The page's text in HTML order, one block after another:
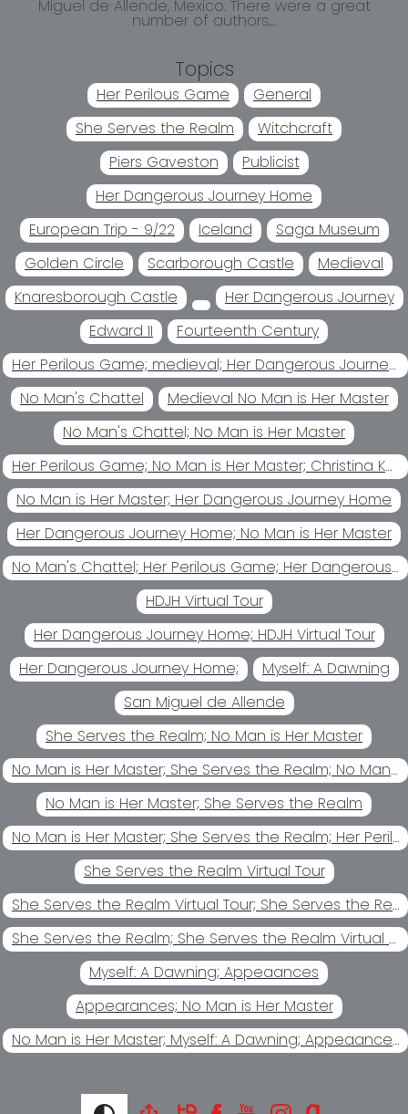
Miguel de Allende, Mexico. There were a great
number of authors,...
Topics
Her Perilous Game
General
She Serves the Realm
Witchcraft
Piers Gaveston
Publicist
Her Dangerous Journey Home
European Trip - 9/22
Iceland
Saga Museum
Golden Circle
Scarborough Castle
Medieval
Knaresborough Castle
Her Dangerous Journey
Edward II
Fourteenth Century
Her Perilous Game; medieval; Her Dangerous Journey Home Her
No Man's Chattel
Medieval No Man is Her Master
No Man's Chattel; No Man is Her Master
Her Perilous Game; No Man is Her Master; Christina Kohl
No Man is Her Master; Her Dangerous Journey Home
Her Dangerous Journey Home; No Man is Her Master
No Man's Chattel; Her Perilous Game; Her Dangerous Journey Home; No Man is Her Master
HDJH Virtual Tour
Her Dangerous Journey Home; HDJH Virtual Tour
Her Dangerous Journey Home;
Myself: A Dawning
San Miguel de Allende
She Serves the Realm; No Man is Her Master
No Man is Her Master; She Serves the Realm; No Man's Chattel
No Man is Her Master; She Serves the Realm
No Man is Her Master; She Serves the Realm; Her Perilous Game
She Serves the Realm Virtual Tour
She Serves the Realm Virtual Tour; She Serves the Realm
She Serves the Realm; She Serves the Realm Virtual Tour
Myself: A Dawning; Appeaances
Appearances; No Man is Her Master
No Man is Her Master; Myself: A Dawning; Appeaances